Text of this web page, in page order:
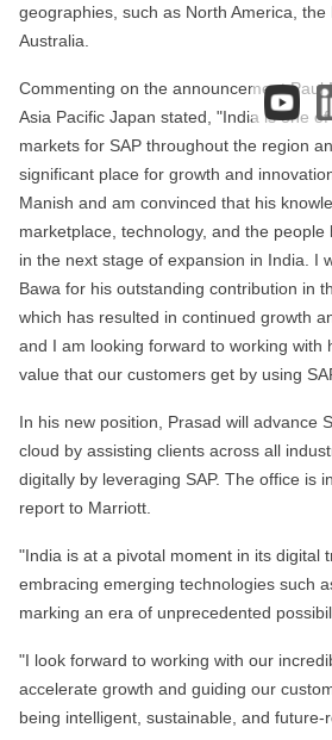
geographies, such as North America, the
Australia.
Commenting on the announcement Paul
Asia Pacific Japan stated, "India is one
markets for SAP throughout the region
significant place for growth and
Manish and am convinced that his
marketplace, technology, and the
in the next stage of expansion in India. I
Bawa for his outstanding contribution in
which has resulted in continued growth
and I am looking forward to working with
value that our customers get by using
In his new position, Prasad will advance
cloud by assisting clients across all
digitally by leveraging SAP. The office is
report to Marriott.
"India is at a pivotal moment in its digital
embracing emerging technologies such
marking an era of unprecedented
"I look forward to working with our
accelerate growth and guiding our
being intelligent, sustainable, and future-